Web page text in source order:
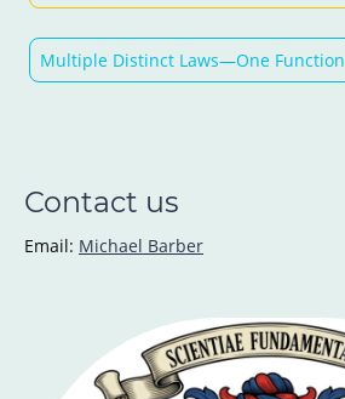
Multiple Distinct Laws—One Function
Contact us
Email: Michael Barber